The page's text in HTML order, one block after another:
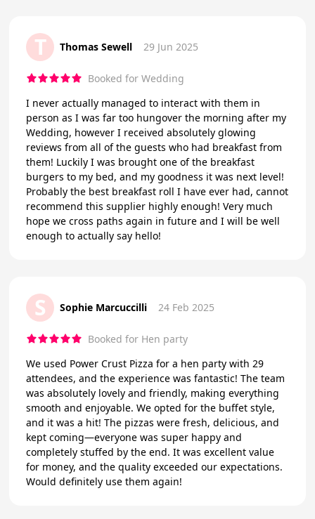
T Thomas Sewell 29 Jun 2025
Booked for Wedding
I never actually managed to interact with them in
person as I was far too hungover the morning after my
Wedding, however I received absolutely glowing
reviews from all of the guests who had breakfast from
them! Luckily I was brought one of the breakfast
burgers to my bed, and my goodness it was next level!
Probably the best breakfast roll I have ever had, cannot
recommend this supplier highly enough! Very much
hope we cross paths again in future and I will be well
enough to actually say hello!
S Sophie Marcuccilli 24 Feb 2025
Booked for Hen party
We used Power Crust Pizza for a hen party with 29
attendees, and the experience was fantastic! The team
was absolutely lovely and friendly, making everything
smooth and enjoyable. We opted for the buffet style,
and it was a hit! The pizzas were fresh, delicious, and
kept coming—everyone was super happy and
completely stuffed by the end. It was excellent value
for money, and the quality exceeded our expectations.
Would definitely use them again!